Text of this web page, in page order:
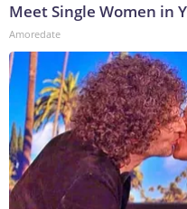
Meet Single Women in
Amoredate